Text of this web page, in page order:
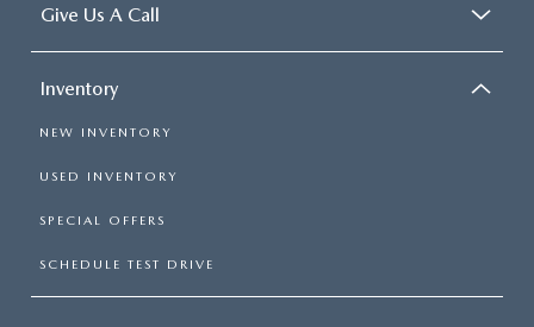
Give Us A Call
Inventory
NEW INVENTORY
USED INVENTORY
SPECIAL OFFERS
SCHEDULE TEST DRIVE